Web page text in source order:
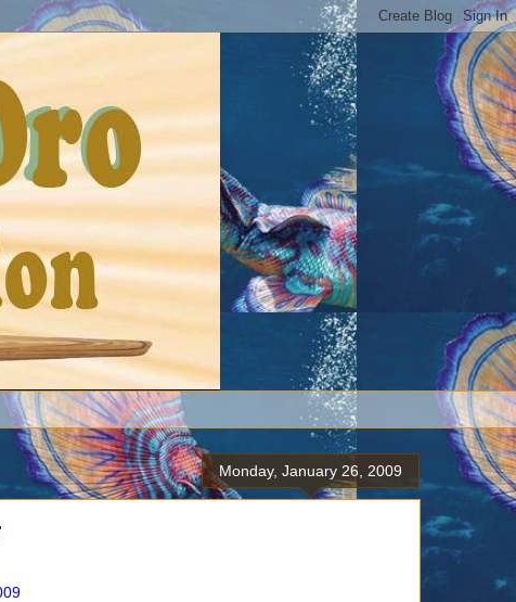
Monday, January 26, 2009